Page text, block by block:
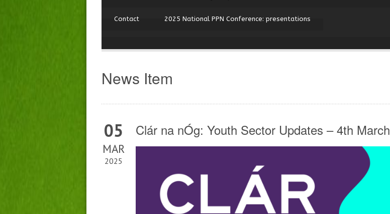
Contact 2025 National PPN Conference: presentations
News Item
05
MAR
2025
Clár na nÓg: Youth Sector Updates – 4th March